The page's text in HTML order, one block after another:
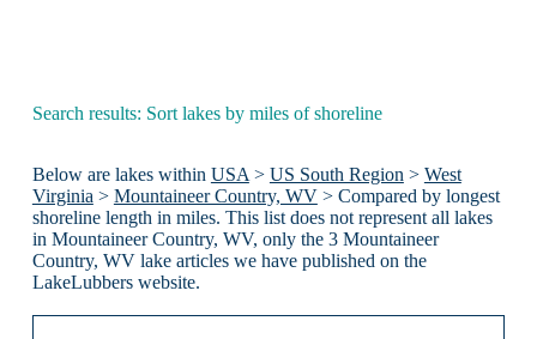
Search results: Sort lakes by miles of shoreline
Below are lakes within USA > US South Region > West
Virginia > Mountaineer Country, WV> Compared by longest
shoreline length in miles. This list does not represent all lakes
in Mountaineer Country, WV, only the 3 Mountaineer
Country, WV lake articles we have published on the
LakeLubbers website.